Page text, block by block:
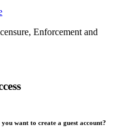
Enforcement and
want to create a guest account?